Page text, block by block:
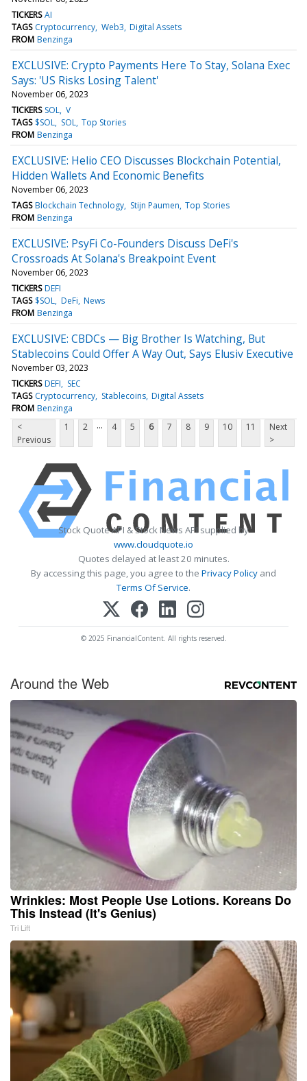
TICKERS AI
TAGS Cryptocurrency Web3 Digital Assets
FROM Benzinga
EXCLUSIVE: Crypto Payments Here To Stay, Solana Exec
Says: 'US Risks Losing Talent'
November 06, 2023
TICKERS SOL V
TAGS $SOL SOL Top Stories
FROM Benzinga
EXCLUSIVE: Helio CEO Discusses Blockchain Potential,
Hidden Wallets And Economic Benefits
November 06, 2023
TAGS Blockchain Technology Stijn Paumen Top Stories
FROM Benzinga
EXCLUSIVE: PsyFi Co-Founders Discuss DeFi's
Crossroads At Solana's Breakpoint Event
November 06, 2023
TICKERS DEFI
TAGS $SOL DeFi News
FROM Benzinga
EXCLUSIVE: CBDCs — Big Brother Is Watching, But
Stablecoins Could Offer A Way Out, Says Elusiv Executive
November 03, 2023
TICKERS DEFI
SEC
TAGS Cryptocurrency Stablecoins Digital Assets
FROM Benzinga
<
Previous
1 2 ... 4 5 6 7 8 9 10 11
Next
>
Stock Quote API & Stock News API supplied by
www.cloudquote.io
Quotes delayed at least 20 minutes.
By accessing this page, you agree to the Privacy Policy and
Terms Of Service.
© 2025 FinancialContent. All rights reserved.
Around the Web
Wrinkles: Most People Use Lotions. Koreans Do
This Instead (It's Genius)
Tri Lift